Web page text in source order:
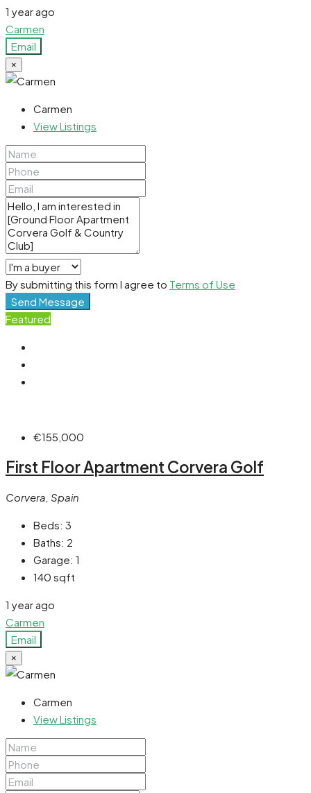
1 year ago
Carmen
Email
×
Carmen
View Listings
By submitting this form I agree to Terms of Use
Send Message
Featured
€155,000
First Floor Apartment Corvera Golf
Corvera, Spain
Beds: 3
Baths: 2
Garage: 1
140 sqft
1 year ago
Carmen
Email
×
Carmen
View Listings